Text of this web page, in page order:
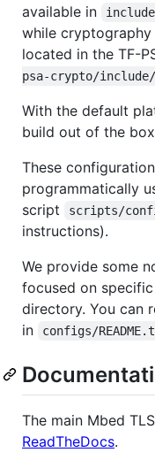
available in
while
located in the TF-
psa-crypto/
With the default
build out of the
These
programmatically
script
scripts/
instructions).
We provide some
focused on
directory. You can
in
configs/
The main Mbed
ReadTheDocs.